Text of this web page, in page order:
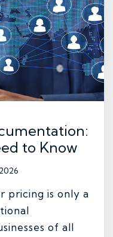
to Know
pricing is only a
of all